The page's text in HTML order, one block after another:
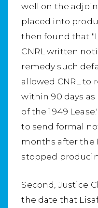
well on the
placed into
then found that
CNRL written
remedy such
allowed CNRL to
within 90 days as
of the 1949
to send formal
months after the
stopped
Second, Justice
the date that